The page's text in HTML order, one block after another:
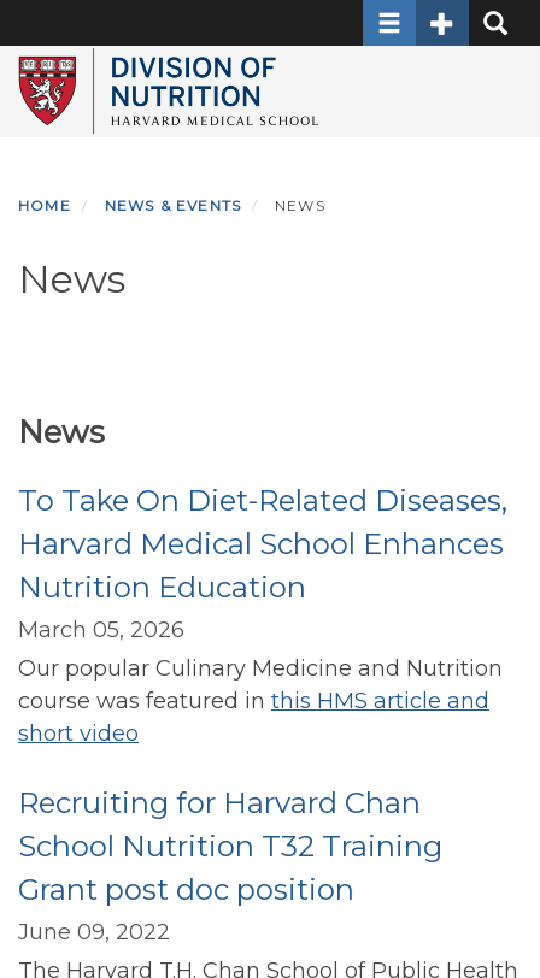
to
main
content
ToggleToggle
HOME NEWS & EVENTS NEWS
News
News
To Take On Diet-Related Diseases,
Harvard Medical School Enhances
Nutrition Education
March 05, 2026
Our popular Culinary Medicine and Nutrition
course was featured in this HMS article and
short video
Recruiting for Harvard Chan
School Nutrition T32 Training
Grant post doc position
June 09, 2022
The Harvard T.H. Chan School of Public Health